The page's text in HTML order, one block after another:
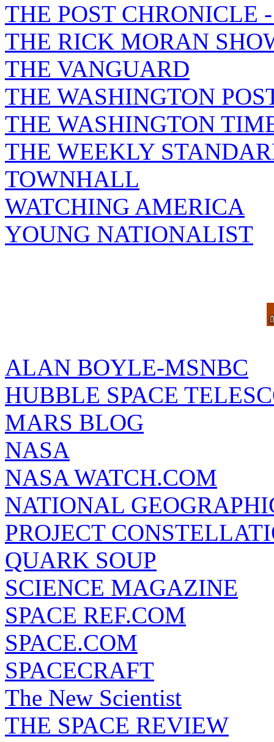
THE POST CHRONICLE
THE RICK MORAN
THE VANGUARD
THE WASHINGTON
THE WASHINGTON
THE WEEKLY
TOWNHALL
WATCHING AMERICA
YOUNG NATIONALIST
ALAN BOYLE-MSNBC
HUBBLE SPACE
MARS BLOG
NASA
NASA WATCH.COM
NATIONAL
PROJECT
QUARK SOUP
SCIENCE MAGAZINE
SPACE REF.COM
SPACE.COM
SPACECRAFT
The New Scientist
THE SPACE REVIEW